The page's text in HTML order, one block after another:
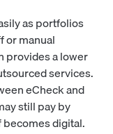
as portfolios
or manual
provides a lower
services.
eCheck and
still pay by
digital.